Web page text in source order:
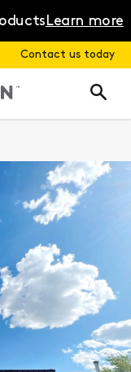
Learn more
Contact us today